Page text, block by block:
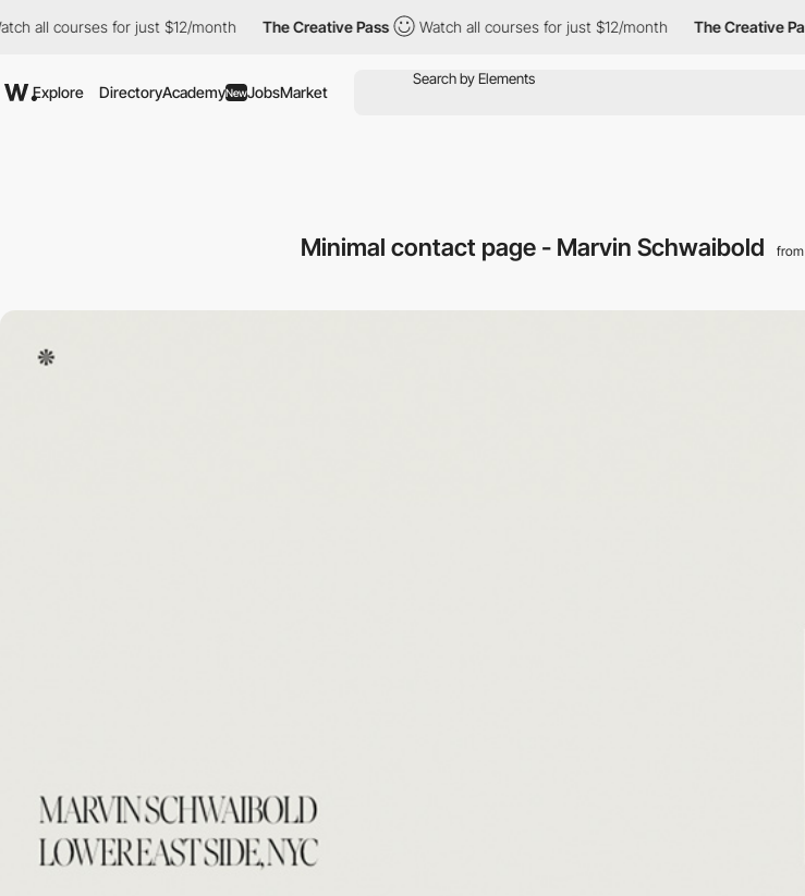
courses for just $12/month The Creative Pass Watch all courses for just $12/month The Creative Pass
Explore DirectoryAcademyNewJobsMarket
Minimal contact page - Marvin Schwaibold from